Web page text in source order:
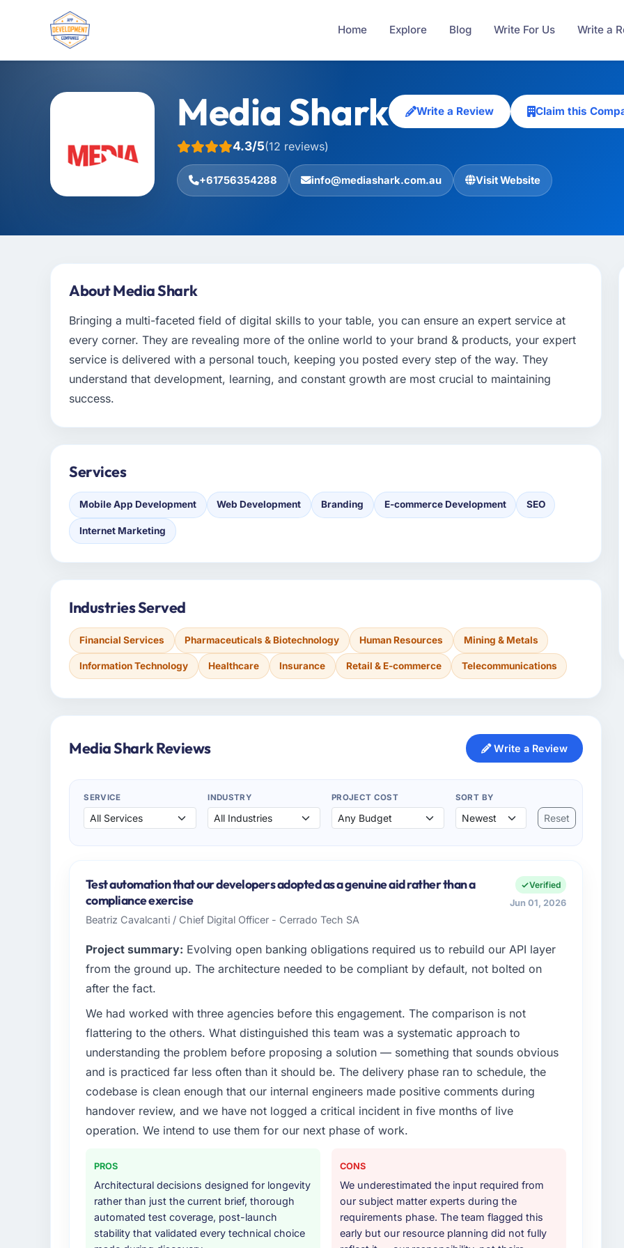
Home Explore Blog Write For Us Write a
Media Shark Write a Review Claim this
4.3/5(12 reviews)
+61756354288 info@mediashark.com.au Visit Website
About Media Shark
Bringing a multi-faceted field of digital skills to your table, you can ensure an expert service at
every corner. They are revealing more of the online world to your brand & products, your expert
service is delivered with a personal touch, keeping you posted every step of the way. They
understand that development, learning, and constant growth are most crucial to maintaining
success.
Services
Mobile App Development Web Development Branding E-commerce Development SEO
Internet Marketing
Industries Served
Financial Services Pharmaceuticals & Biotechnology Human Resources Mining & Metals
Information Technology Healthcare Insurance Retail & E-commerce Telecommunications
Media Shark Reviews Write a Review
SERVICE INDUSTRY PROJECT COST SORT BY
Reset
Test automation that our developers adopted as a genuine aid rather than a
compliance exercise
Beatriz Cavalcanti / Chief Digital Officer - Cerrado Tech SA
Verified
Jun 01, 2026
Project summary: Evolving open banking obligations required us to rebuild our API layer
from the ground up. The architecture needed to be compliant by default, not bolted on
after the fact.
We had worked with three agencies before this engagement. The comparison is not
flattering to the others. What distinguished this team was a systematic approach to
understanding the problem before proposing a solution — something that sounds obvious
and is practiced far less often than it should be. The delivery phase ran to schedule, the
codebase is clean enough that our internal engineers made positive comments during
handover review, and we have not logged a critical incident in five months of live
operation. We intend to use them for our next phase of work.
PROS
Architectural decisions designed for longevity
rather than just the current brief, thorough
automated test coverage, post-launch
stability that validated every technical choice
CONS
We underestimated the input required from
our subject matter experts during the
requirements phase. The team flagged this
early but our resource planning did not fully